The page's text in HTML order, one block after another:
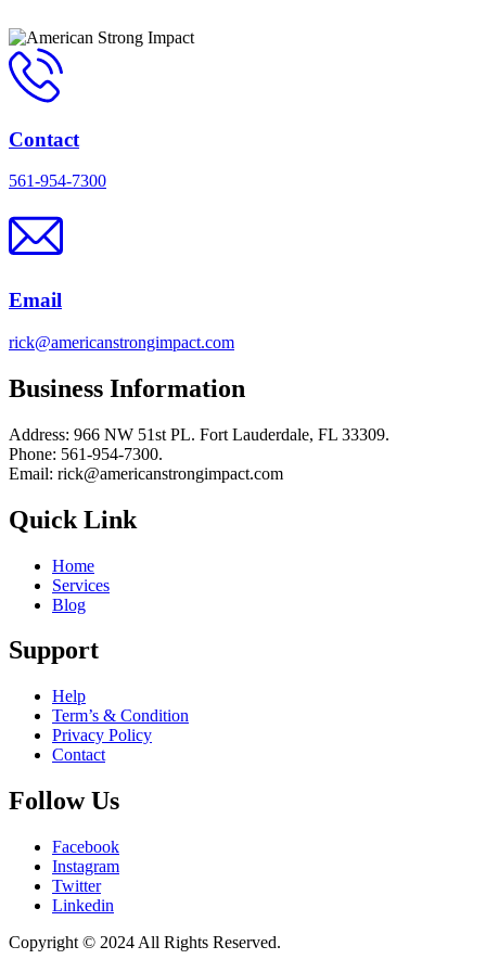
Contact
561-954-7300
Email
rick@americanstrongimpact.com
Business Information
Address: 966 NW 51st PL. Fort Lauderdale, FL 33309.
Phone: 561-954-7300.
Email: rick@americanstrongimpact.com
Quick Link
Home
Services
Blog
Support
Help
Term’s & Condition
Privacy Policy
Contact
Follow Us
Facebook
Instagram
Twitter
Linkedin
Copyright © 2024 All Rights Reserved.